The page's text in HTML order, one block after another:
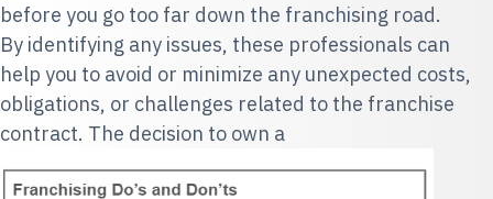
before you go too far down the franchising road.
By identifying any issues, these professionals can
help you to avoid or minimize any unexpected costs,
obligations, or challenges related to the franchise
contract. The decision to own a